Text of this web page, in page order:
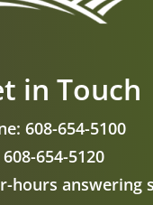
in Touch
608-654-5100
608-654-5120
hours answering